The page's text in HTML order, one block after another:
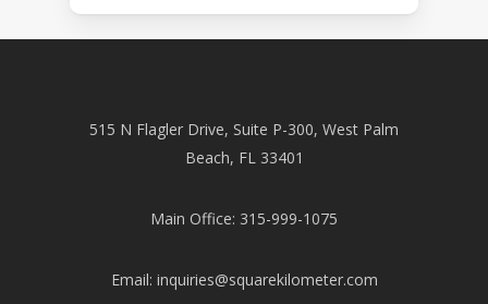
515 N Flagler Drive, Suite P-300, West Palm
Beach, FL 33401
Main Office: 315-999-1075
Email: inquiries@squarekilometer.com